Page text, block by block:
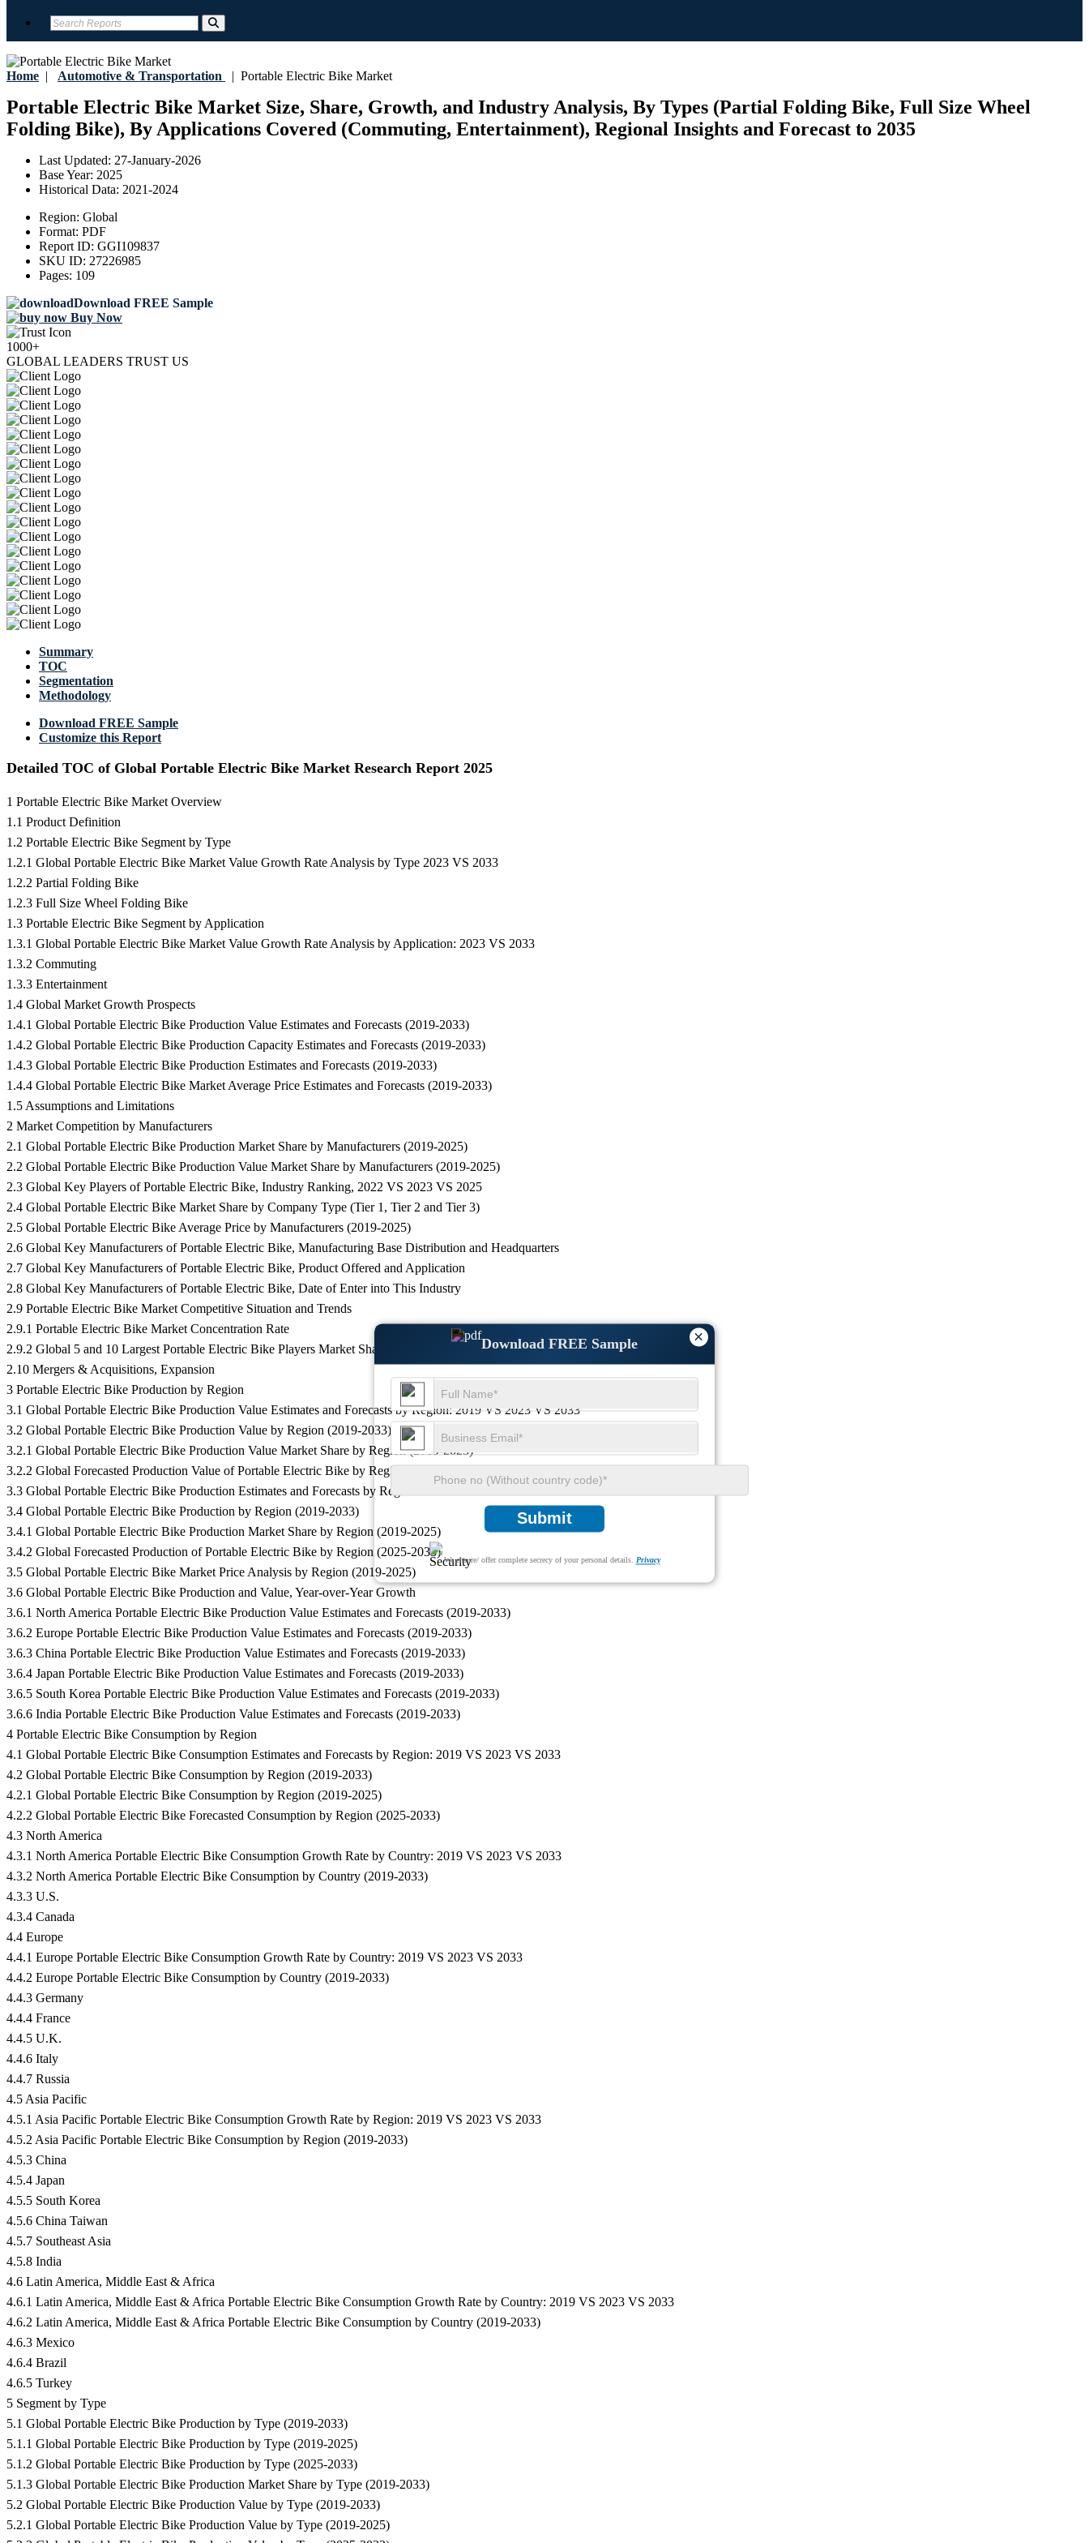
Home | Automotive & Transportation | Portable Electric Bike Market
Portable Electric Bike Market Size, Share, Growth, and Industry Analysis, By Types (Partial Folding Bike, Full Size Wheel
Folding Bike), By Applications Covered (Commuting, Entertainment), Regional Insights and Forecast to 2035
Last Updated: 27-January-2026
Base Year: 2025
Historical Data: 2021-2024
Region: Global
Format: PDF
Report ID: GGI109837
SKU ID: 27226985
Pages: 109
Download FREE Sample
Buy Now
1000+
GLOBAL LEADERS TRUST US
×
Download FREE Sample
Submit
We ensure/ offer complete secrecy of your personal details. Privacy
Summary
TOC
Segmentation
Methodology
Download FREE Sample
Customize this Report
Detailed TOC of Global Portable Electric Bike Market Research Report 2025
1 Portable Electric Bike Market Overview
1.1 Product Definition
1.2 Portable Electric Bike Segment by Type
1.2.1 Global Portable Electric Bike Market Value Growth Rate Analysis by Type 2023 VS 2033
1.2.2 Partial Folding Bike
1.2.3 Full Size Wheel Folding Bike
1.3 Portable Electric Bike Segment by Application
1.3.1 Global Portable Electric Bike Market Value Growth Rate Analysis by Application: 2023 VS 2033
1.3.2 Commuting
1.3.3 Entertainment
1.4 Global Market Growth Prospects
1.4.1 Global Portable Electric Bike Production Value Estimates and Forecasts (2019-2033)
1.4.2 Global Portable Electric Bike Production Capacity Estimates and Forecasts (2019-2033)
1.4.3 Global Portable Electric Bike Production Estimates and Forecasts (2019-2033)
1.4.4 Global Portable Electric Bike Market Average Price Estimates and Forecasts (2019-2033)
1.5 Assumptions and Limitations
2 Market Competition by Manufacturers
2.1 Global Portable Electric Bike Production Market Share by Manufacturers (2019-2025)
2.2 Global Portable Electric Bike Production Value Market Share by Manufacturers (2019-2025)
2.3 Global Key Players of Portable Electric Bike, Industry Ranking, 2022 VS 2023 VS 2025
2.4 Global Portable Electric Bike Market Share by Company Type (Tier 1, Tier 2 and Tier 3)
2.5 Global Portable Electric Bike Average Price by Manufacturers (2019-2025)
2.6 Global Key Manufacturers of Portable Electric Bike, Manufacturing Base Distribution and Headquarters
2.7 Global Key Manufacturers of Portable Electric Bike, Product Offered and Application
2.8 Global Key Manufacturers of Portable Electric Bike, Date of Enter into This Industry
2.9 Portable Electric Bike Market Competitive Situation and Trends
2.9.1 Portable Electric Bike Market Concentration Rate
2.9.2 Global 5 and 10 Largest Portable Electric Bike Players Market Share by Revenue
2.10 Mergers & Acquisitions, Expansion
3 Portable Electric Bike Production by Region
3.1 Global Portable Electric Bike Production Value Estimates and Forecasts by Region: 2019 VS 2023 VS 2033
3.2 Global Portable Electric Bike Production Value by Region (2019-2033)
3.2.1 Global Portable Electric Bike Production Value Market Share by Region (2019-2025)
3.2.2 Global Forecasted Production Value of Portable Electric Bike by Region (2025-2033)
3.3 Global Portable Electric Bike Production Estimates and Forecasts by Region: 2019 VS 2023 VS 2033
3.4 Global Portable Electric Bike Production by Region (2019-2033)
3.4.1 Global Portable Electric Bike Production Market Share by Region (2019-2025)
3.4.2 Global Forecasted Production of Portable Electric Bike by Region (2025-2033)
3.5 Global Portable Electric Bike Market Price Analysis by Region (2019-2025)
3.6 Global Portable Electric Bike Production and Value, Year-over-Year Growth
3.6.1 North America Portable Electric Bike Production Value Estimates and Forecasts (2019-2033)
3.6.2 Europe Portable Electric Bike Production Value Estimates and Forecasts (2019-2033)
3.6.3 China Portable Electric Bike Production Value Estimates and Forecasts (2019-2033)
3.6.4 Japan Portable Electric Bike Production Value Estimates and Forecasts (2019-2033)
3.6.5 South Korea Portable Electric Bike Production Value Estimates and Forecasts (2019-2033)
3.6.6 India Portable Electric Bike Production Value Estimates and Forecasts (2019-2033)
4 Portable Electric Bike Consumption by Region
4.1 Global Portable Electric Bike Consumption Estimates and Forecasts by Region: 2019 VS 2023 VS 2033
4.2 Global Portable Electric Bike Consumption by Region (2019-2033)
4.2.1 Global Portable Electric Bike Consumption by Region (2019-2025)
4.2.2 Global Portable Electric Bike Forecasted Consumption by Region (2025-2033)
4.3 North America
4.3.1 North America Portable Electric Bike Consumption Growth Rate by Country: 2019 VS 2023 VS 2033
4.3.2 North America Portable Electric Bike Consumption by Country (2019-2033)
4.3.3 U.S.
4.3.4 Canada
4.4 Europe
4.4.1 Europe Portable Electric Bike Consumption Growth Rate by Country: 2019 VS 2023 VS 2033
4.4.2 Europe Portable Electric Bike Consumption by Country (2019-2033)
4.4.3 Germany
4.4.4 France
4.4.5 U.K.
4.4.6 Italy
4.4.7 Russia
4.5 Asia Pacific
4.5.1 Asia Pacific Portable Electric Bike Consumption Growth Rate by Region: 2019 VS 2023 VS 2033
4.5.2 Asia Pacific Portable Electric Bike Consumption by Region (2019-2033)
4.5.3 China
4.5.4 Japan
4.5.5 South Korea
4.5.6 China Taiwan
4.5.7 Southeast Asia
4.5.8 India
4.6 Latin America, Middle East & Africa
4.6.1 Latin America, Middle East & Africa Portable Electric Bike Consumption Growth Rate by Country: 2019 VS 2023 VS 2033
4.6.2 Latin America, Middle East & Africa Portable Electric Bike Consumption by Country (2019-2033)
4.6.3 Mexico
4.6.4 Brazil
4.6.5 Turkey
5 Segment by Type
5.1 Global Portable Electric Bike Production by Type (2019-2033)
5.1.1 Global Portable Electric Bike Production by Type (2019-2025)
5.1.2 Global Portable Electric Bike Production by Type (2025-2033)
5.1.3 Global Portable Electric Bike Production Market Share by Type (2019-2033)
5.2 Global Portable Electric Bike Production Value by Type (2019-2033)
5.2.1 Global Portable Electric Bike Production Value by Type (2019-2025)